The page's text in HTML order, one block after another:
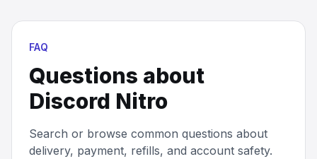
FAQ
Questions about
Discord Nitro
Search or browse common questions about
delivery, payment, refills, and account safety.